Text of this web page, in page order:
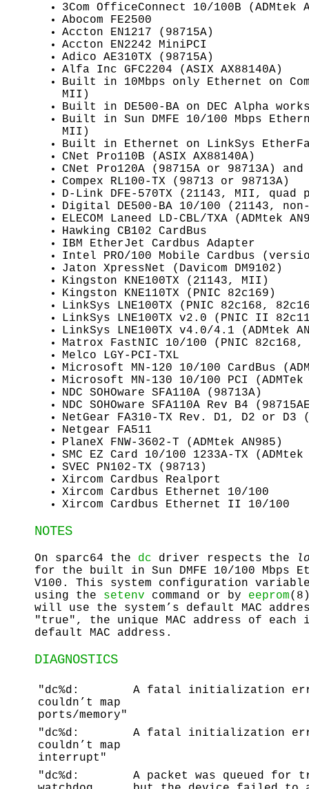
3Com OfficeConnect 10/100B (ADMtek
Abocom FE2500
Accton EN1217 (98715A)
Accton EN2242 MiniPCI
Adico AE310TX (98715A)
Alfa Inc GFC2204 (ASIX AX88140A)
Built in 10Mbps only Ethernet on
MII)
Built in DE500-BA on DEC Alpha
Built in Sun DMFE 10/100 Mbps
MII)
Built in Ethernet on LinkSys
CNet Pro110B (ASIX AX88140A)
CNet Pro120A (98715A or 98713A)
Compex RL100-TX (98713 or 98713A)
D-Link DFE-570TX (21143, MII, quad
Digital DE500-BA 10/100 (21143,
ELECOM Laneed LD-CBL/TXA (ADMtek
Hawking CB102 CardBus
IBM EtherJet Cardbus Adapter
Intel PRO/100 Mobile Cardbus
Jaton XpressNet (Davicom DM9102)
Kingston KNE100TX (21143, MII)
Kingston KNE110TX (PNIC 82c169)
LinkSys LNE100TX (PNIC 82c168,
LinkSys LNE100TX v2.0 (PNIC II
LinkSys LNE100TX v4.0/4.1 (ADMtek
Matrox FastNIC 10/100 (PNIC 82c168,
Melco LGY-PCI-TXL
Microsoft MN-120 10/100 CardBus
Microsoft MN-130 10/100 PCI
NDC SOHOware SFA110A (98713A)
NDC SOHOware SFA110A Rev B4
NetGear FA310-TX Rev. D1, D2 or D3
Netgear FA511
PlaneX FNW-3602-T (ADMtek AN985)
SMC EZ Card 10/100 1233A-TX (ADMtek
SVEC PN102-TX (98713)
Xircom Cardbus Realport
Xircom Cardbus Ethernet 10/100
Xircom Cardbus Ethernet II 10/100
NOTES
On sparc64 the dc driver respects the
for the built in Sun DMFE 10/100 Mbps
V100. This system configuration
using the setenv command or by eeprom
will use the system’s default MAC
"true", the unique MAC address of
default MAC address.
DIAGNOSTICS
"dc%d:
couldn’t map
ports/memory"
A fatal initialization
"dc%d:
couldn’t map
interrupt"
A fatal initialization
"dc%d:
A packet was queued for